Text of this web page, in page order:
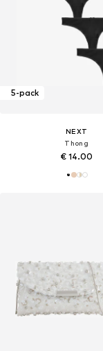
5-pack
NEXT
Thong
€ 14.00